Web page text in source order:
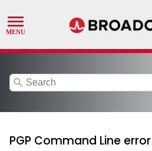
search
PGP Command Line